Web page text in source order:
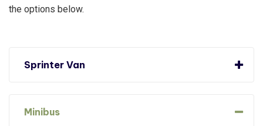
the options below.
Sprinter Van
Minibus